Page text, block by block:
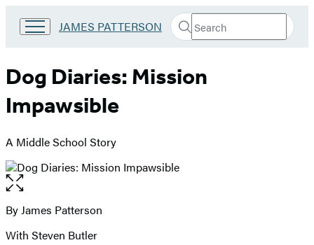
Go
Patterson
Kids
home
JAMES PATTERSON Search
Search
Submit
Dog Diaries: Mission
Impawsible
A Middle School Story
Open
the
full-
image
Contributors
By James Patterson
With Steven Butler